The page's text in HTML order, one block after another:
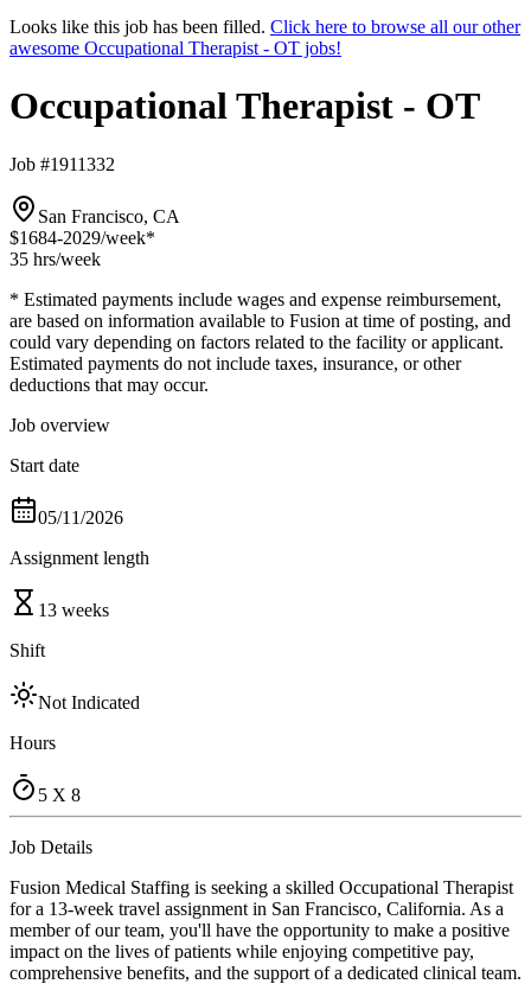
Looks like this job has been filled. Click here to browse all our other
awesome Occupational Therapist - OT jobs!
Occupational Therapist - OT
Job #1911332
San Francisco, CA
$1684-2029/week*
35 hrs/week
* Estimated payments include wages and expense reimbursement,
are based on information available to Fusion at time of posting, and
could vary depending on factors related to the facility or applicant.
Estimated payments do not include taxes, insurance, or other
deductions that may occur.
Job overview
Start date
05/11/2026
Assignment length
13 weeks
Shift
Not Indicated
Hours
5 X 8
Job Details
Fusion Medical Staffing is seeking a skilled Occupational Therapist
for a 13-week travel assignment in San Francisco, California. As a
member of our team, you'll have the opportunity to make a positive
impact on the lives of patients while enjoying competitive pay,
comprehensive benefits, and the support of a dedicated clinical team.